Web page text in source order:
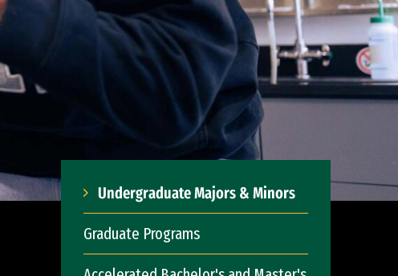
Undergraduate Majors & Minors
Graduate Programs